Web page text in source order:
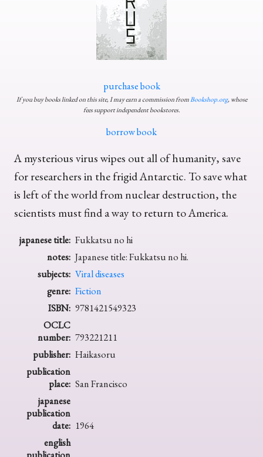
purchase book
If you buy books linked on this site, I may earn a commission fromBookshop.org, whose
fees support independent bookstores.
borrow book
A mysterious virus wipes out all of humanity, save
for researchers in the frigid Antarctic. To save what
is left of the world from nuclear destruction, the
scientists must find a way to return to America.
japanese title: Fukkatsu no hi
notes: Japanese title: Fukkatsu no hi.
subjects: Viral diseases
genre: Fiction
ISBN: 9781421549323
OCLC
number: 793221211
publisher: Haikasoru
publication
place: San Francisco
japanese
publication
date: 1964
english